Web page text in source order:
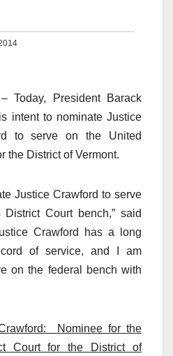
Today, President Barack
intent to nominate Justice
to serve on the United
the District of Vermont.
Justice Crawford to serve
Court bench,” said
Crawford has a long
of service, and I am
on the federal bench with
Nominee for the
Court for the District of